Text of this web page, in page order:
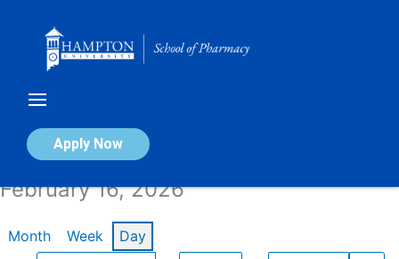
Apply Now
Calendar of Events
February 16, 2026
Month Week Day